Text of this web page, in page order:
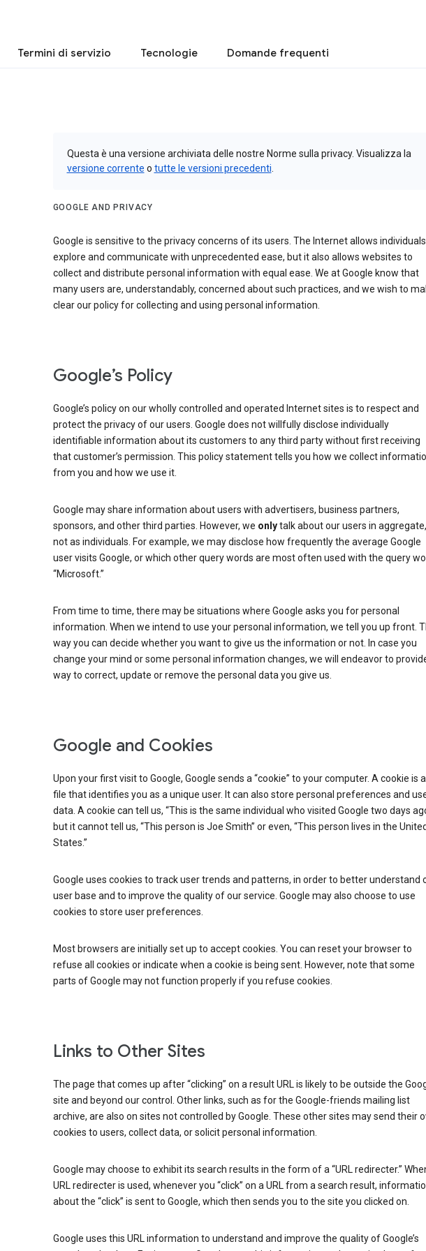
Termini di servizio Tecnologie Domande frequenti
Questa è una versione archiviata delle nostre Norme sulla privacy. Visualizza la
versione corrente o tutte le versioni precedenti
GOOGLE AND PRIVACY
Google is sensitive to the privacy concerns of its users. The Internet allows
explore and communicate with unprecedented ease, but it also allows websites to
collect and distribute personal information with equal ease. We at Google know that
many users are, understandably, concerned about such practices, and we wish to
clear our policy for collecting and using personal information.
Google’s Policy
Google’s policy on our wholly controlled and operated Internet sites is to respect and
protect the privacy of our users. Google does not willfully disclose individually
identifiable information about its customers to any third party without first receiving
that customer’s permission. This policy statement tells you how we collect
from you and how we use it.
Google may share information about users with advertisers, business partners,
sponsors, and other third parties. However, we onlytalk about our users in aggregate,
not as individuals. For example, we may disclose how frequently the average Google
user visits Google, or which other query words are most often used with the query
“Microsoft.”
From time to time, there may be situations where Google asks you for personal
information. When we intend to use your personal information, we tell you up front.
way you can decide whether you want to give us the information or not. In case you
change your mind or some personal information changes, we will endeavor to
way to correct, update or remove the personal data you give us.
Google and Cookies
Upon your first visit to Google, Google sends a “cookie” to your computer. A cookie is a
file that identifies you as a unique user. It can also store personal preferences and
data. A cookie can tell us, “This is the same individual who visited Google two days
but it cannot tell us, “This person is Joe Smith” or even, “This person lives in the United
States.”
Google uses cookies to track user trends and patterns, in order to better understand
user base and to improve the quality of our service. Google may also choose to use
cookies to store user preferences.
Most browsers are initially set up to accept cookies. You can reset your browser to
refuse all cookies or indicate when a cookie is being sent. However, note that some
parts of Google may not function properly if you refuse cookies.
Links to Other Sites
The page that comes up after “clicking” on a result URL is likely to be outside the
site and beyond our control. Other links, such as for the Google-friends mailing list
archive, are also on sites not controlled by Google. These other sites may send their
cookies to users, collect data, or solicit personal information.
Google may choose to exhibit its search results in the form of a “URL redirecter.”
URL redirecter is used, whenever you “click” on a URL from a search result,
about the “click” is sent to Google, which then sends you to the site you clicked on.
Google uses this URL information to understand and improve the quality of Google’s